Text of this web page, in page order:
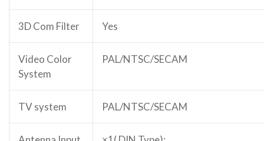
3D Com Filter Yes
Video Color
System
PAL/NTSC/SECAM
TV system PAL/NTSC/SECAM